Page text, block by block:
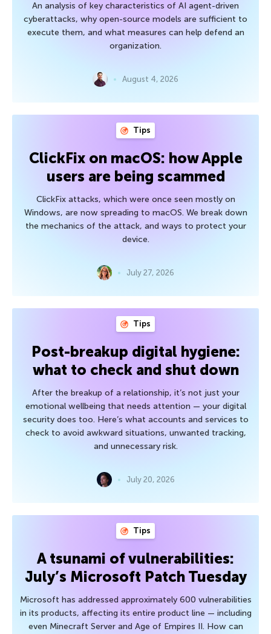
An analysis of key characteristics of AI agent-driven
cyberattacks, why open-source models are sufficient to
execute them, and what measures can help defend an
organization.
August 4, 2026
Tips
ClickFix on macOS: how Apple
users are being scammed
ClickFix attacks, which were once seen mostly on
Windows, are now spreading to macOS. We break down
the mechanics of the attack, and ways to protect your
device.
July 27, 2026
Tips
Post-breakup digital hygiene:
what to check and shut down
After the breakup of a relationship, it’s not just your
emotional wellbeing that needs attention — your digital
security does too. Here’s what accounts and services to
check to avoid awkward situations, unwanted tracking,
and unnecessary risk.
July 20, 2026
Tips
A tsunami of vulnerabilities:
July’s Microsoft Patch Tuesday
Microsoft has addressed approximately 600 vulnerabilities
in its products, affecting its entire product line — including
even Minecraft Server and Age of Empires II. How can